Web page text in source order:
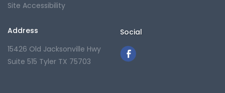
Site Accessibility
Address
15426 Old Jacksonville Hwy
Suite 515 Tyler TX 75703
Social